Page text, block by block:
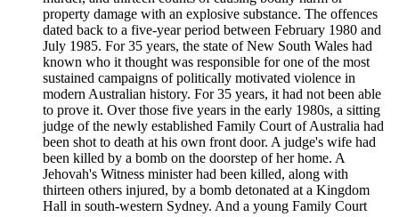
property damage with an explosive substance. The offences
dated back to a five-year period between February 1980 and
July 1985. For 35 years, the state of New South Wales had
known who it thought was responsible for one of the most
sustained campaigns of politically motivated violence in
modern Australian history. For 35 years, it had not been able
to prove it. Over those five years in the early 1980s, a sitting
judge of the newly established Family Court of Australia had
been shot to death at his own front door. A judge's wife had
been killed by a bomb on the doorstep of her home. A
Jehovah's Witness minister had been killed, along with
thirteen others injured, by a bomb detonated at a Kingdom
Hall in south-western Sydney. And a young Family Court